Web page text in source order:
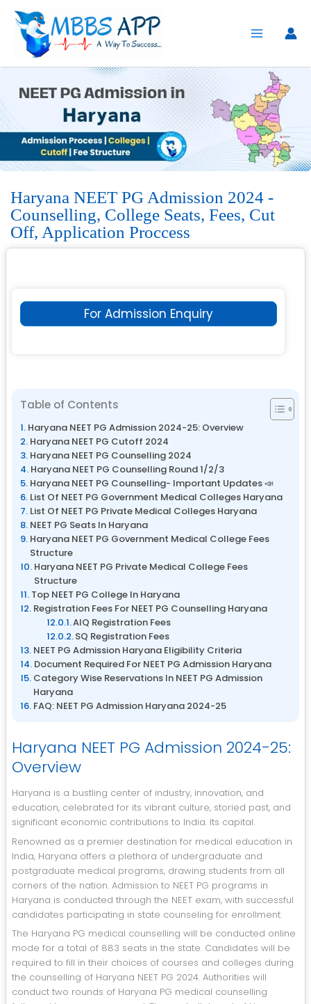
content
Haryana NEET PG Admission 2024 -
Counselling, College Seats, Fees, Cut
Off, Application Proccess
For Admission Enquiry
Table of Contents
Haryana NEET PG Admission 2024-25: Overview
Haryana NEET PG Cutoff 2024
Haryana NEET PG Counselling 2024
Haryana NEET PG Counselling Round 1/2/3
Haryana NEET PG Counselling- Important Updates 📣
List Of NEET PG Government Medical Colleges Haryana
List Of NEET PG Private Medical Colleges Haryana
NEET PG Seats In Haryana
Haryana NEET PG Government Medical College Fees
Structure
Haryana NEET PG Private Medical College Fees
Structure
Top NEET PG College In Haryana
Registration Fees For NEET PG Counselling Haryana
AIQ Registration Fees
SQ Registration Fees
NEET PG Admission Haryana Eligibility Criteria
Document Required For NEET PG Admission Haryana
Category Wise Reservations In NEET PG Admission
Haryana
FAQ: NEET PG Admission Haryana 2024-25
Haryana NEET PG Admission 2024-25:
Overview
Haryana is a bustling center of industry, innovation, and
education, celebrated for its vibrant culture, storied past, and
significant economic contributions to India. Its capital.
Renowned as a premier destination for medical education in
India, Haryana offers a plethora of undergraduate and
postgraduate medical programs, drawing students from all
corners of the nation. Admission to NEET PG programs in
Haryana is conducted through the NEET exam, with successful
candidates participating in state counseling for enrollment.
The Haryana PG medical counselling will be conducted online
mode for a total of 883 seats in the state. Candidates will be
required to fill in their choices of courses and colleges during
the counselling of Haryana NEET PG 2024. Authorities will
conduct two rounds of Haryana PG medical counselling